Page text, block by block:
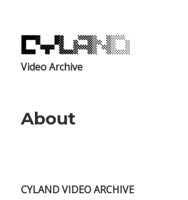
Video Archive
About
CYLAND VIDEO ARCHIVE